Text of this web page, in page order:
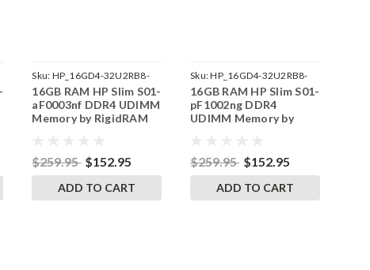
Sku: HP_16GD4-32U2RB8-
242002_144
16GB RAM HP Slim S01-
aF0003nf DDR4 UDIMM
Memory by RigidRAM
$259.95 $152.95
ADD TO CART
Sku:HP_16GD4-32U2RB8-
242002_221
16GB RAM HP Slim S01-
pF1002ng DDR4
UDIMM Memory by
$259.95 $152.95
ADD TO CART